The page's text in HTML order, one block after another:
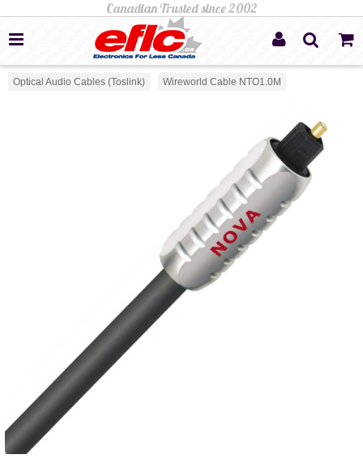
Optical Audio Cables (Toslink) Wireworld Cable NTO1.0M